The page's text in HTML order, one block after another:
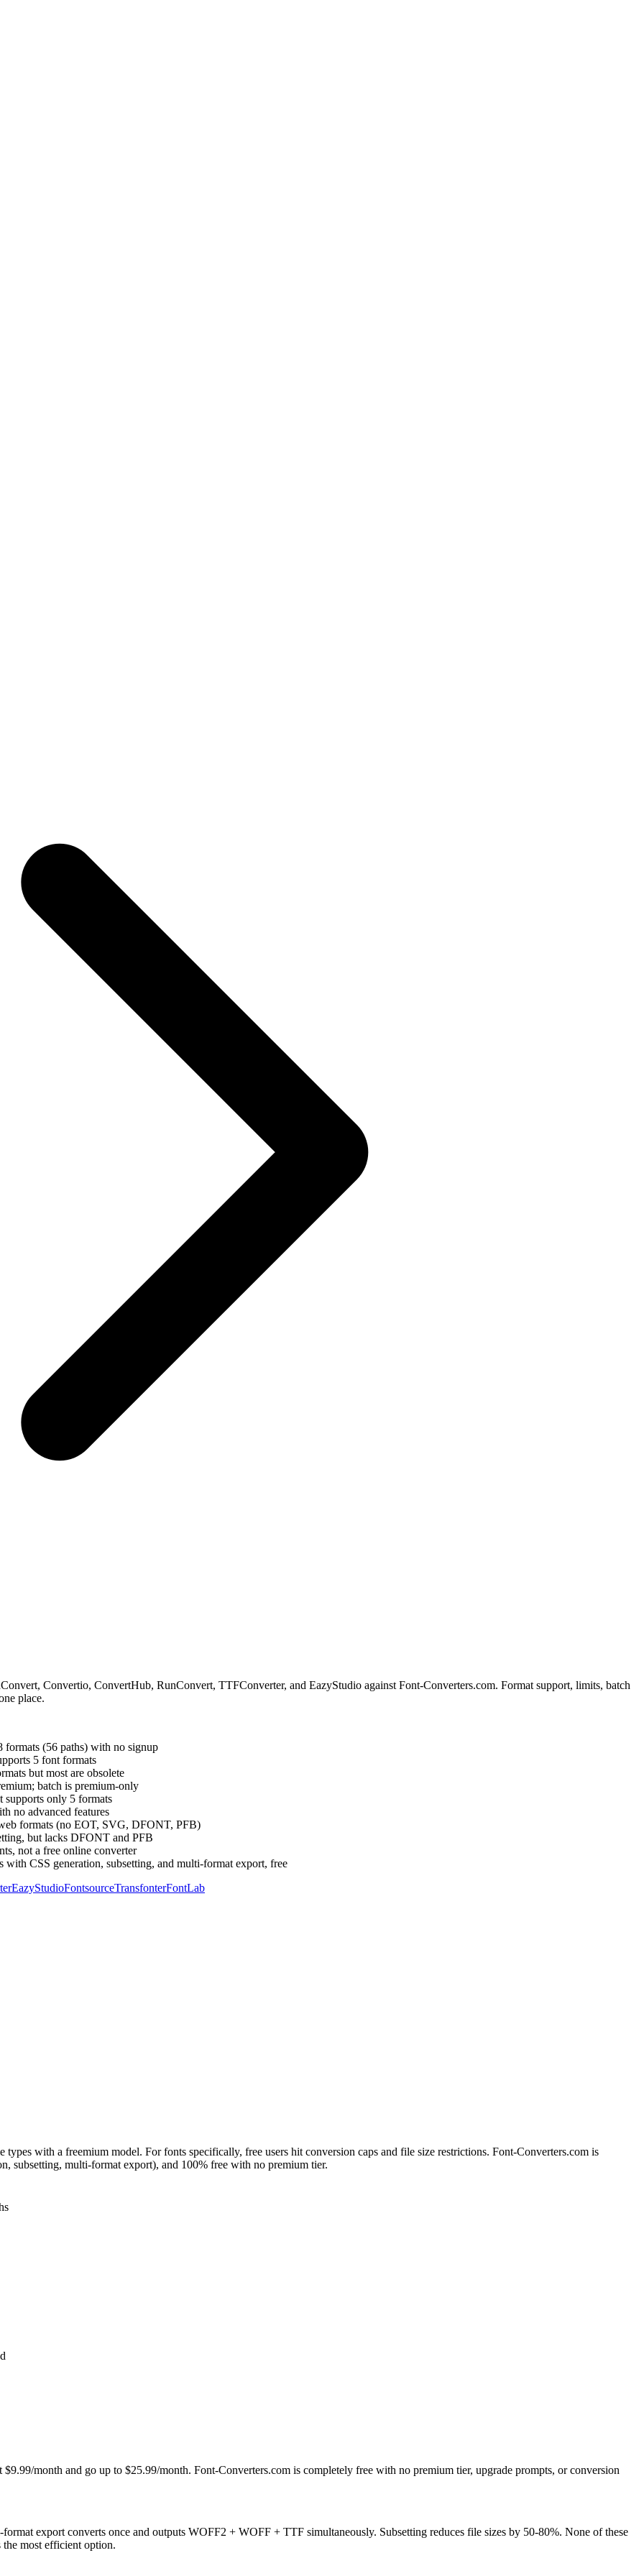
Convertio, ConvertHub, RunConvert, TTFConverter, and EazyStudio against Font-Converters.com. Format support, limits, batch
place.
formats (56 paths) with no signup
5 font formats
but most are obsolete
batch is premium-only
only 5 formats
no advanced features
formats (no EOT, SVG, DFONT, PFB)
but lacks DFONT and PFB
not a free online converter
CSS generation, subsetting, and multi-format export, free
EazyStudioFontsourceTransfonterFontLab
with a freemium model. For fonts specifically, free users hit conversion caps and file size restrictions. Font-Converters.com is
subsetting, multi-format export), and 100% free with no premium tier.
month and go up to $25.99/month. Font-Converters.com is completely free with no premium tier, upgrade prompts, or conversion
export converts once and outputs WOFF2 + WOFF + TTF simultaneously. Subsetting reduces file sizes by 50-80%. None of these
the most efficient option.